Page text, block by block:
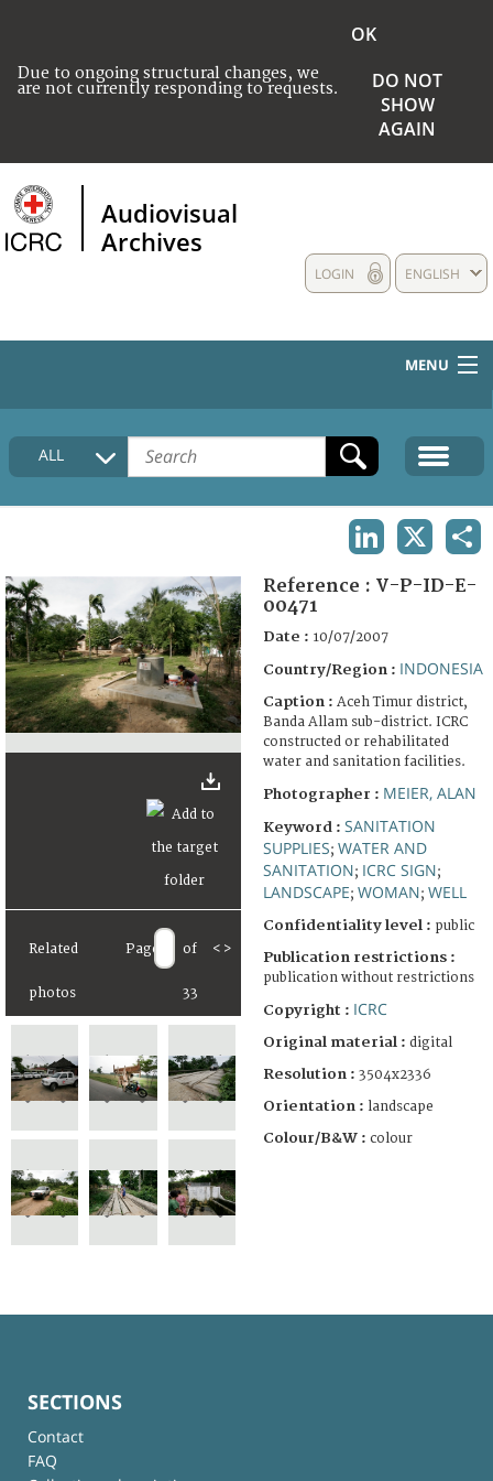
Due to ongoing structural changes, we
are not currently responding to requests.
OK
DO NOT
SHOW
AGAIN
Audiovisual
Archives
ENGLISH
LOGIN
MENU
HOME
COLLECTIONS DESCRIPTION
FAQ
ALL
Related
photos
Page of
33
< >
Reference : V-P-ID-E-
00471
Date : 10/07/2007
Country/Region : INDONESIA
Caption : Aceh Timur district,
Banda Allam sub-district. ICRC
constructed or rehabilitated
water and sanitation facilities.
Photographer : MEIER, ALAN
Keyword : SANITATION
SUPPLIES; WATER AND
SANITATION; ICRC SIGN;
LANDSCAPE; WOMAN; WELL
Confidentiality level : public
Publication restrictions :
publication without restrictions
Copyright : ICRC
Original material : digital
Resolution : 3504x2336
Orientation : landscape
Colour/B&W : colour
SECTIONS
Contact
FAQ